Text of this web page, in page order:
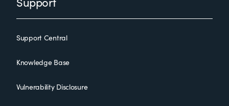
Support Central
Knowledge Base
Vulnerability Disclosure